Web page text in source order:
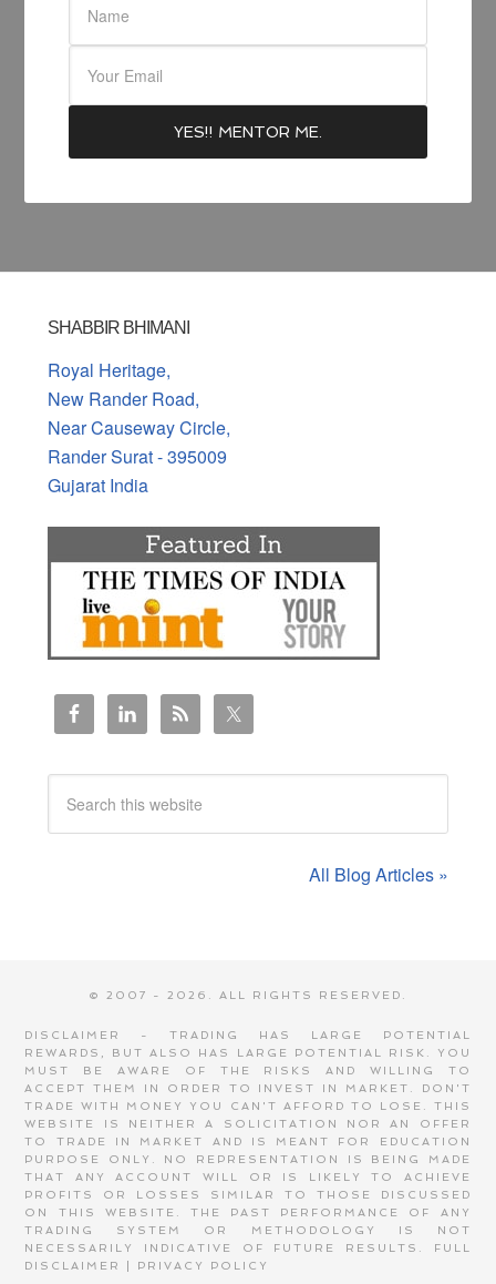
SHABBIR BHIMANI
Royal Heritage,
New Rander Road,
Near Causeway Circle,
Rander Surat - 395009
Gujarat India
All Blog Articles »
© 2007 - 2026. ALL RIGHTS RESERVED.
DISCLAIMER - TRADING HAS LARGE POTENTIAL
REWARDS, BUT ALSO HAS LARGE POTENTIAL RISK. YOU
MUST BE AWARE OF THE RISKS AND WILLING TO
ACCEPT THEM IN ORDER TO INVEST IN MARKET. DON'T
TRADE WITH MONEY YOU CAN'T AFFORD TO LOSE. THIS
WEBSITE IS NEITHER A SOLICITATION NOR AN OFFER
TO TRADE IN MARKET AND IS MEANT FOR EDUCATION
PURPOSE ONLY. NO REPRESENTATION IS BEING MADE
THAT ANY ACCOUNT WILL OR IS LIKELY TO ACHIEVE
PROFITS OR LOSSES SIMILAR TO THOSE DISCUSSED
ON THIS WEBSITE. THE PAST PERFORMANCE OF ANY
TRADING SYSTEM OR METHODOLOGY IS NOT
NECESSARILY INDICATIVE OF FUTURE RESULTS.
FULL
DISCLAIMER
PRIVACY POLICY